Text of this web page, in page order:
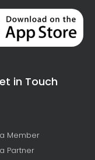
in Touch
Member
Partner